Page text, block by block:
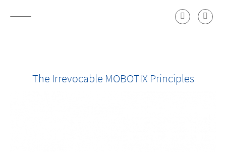
The Irrevocable MOBOTIX Principles